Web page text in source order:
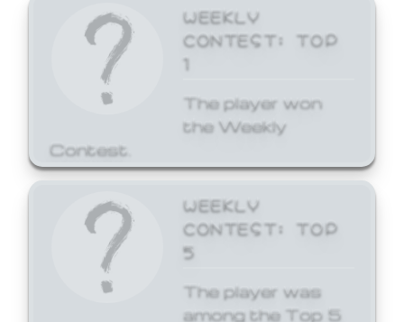
WEEKLY
CONTEST: TOP
1
The player won
the Weekly
Contest.
WEEKLY
CONTEST: TOP
5
The player was
among the Top 5